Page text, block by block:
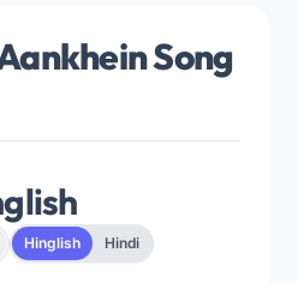
Song
Hinglish Hindi